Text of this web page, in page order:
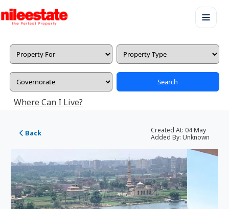
Search
Where Can I Live?
Back Created At: 04 May
Added By: Unknown